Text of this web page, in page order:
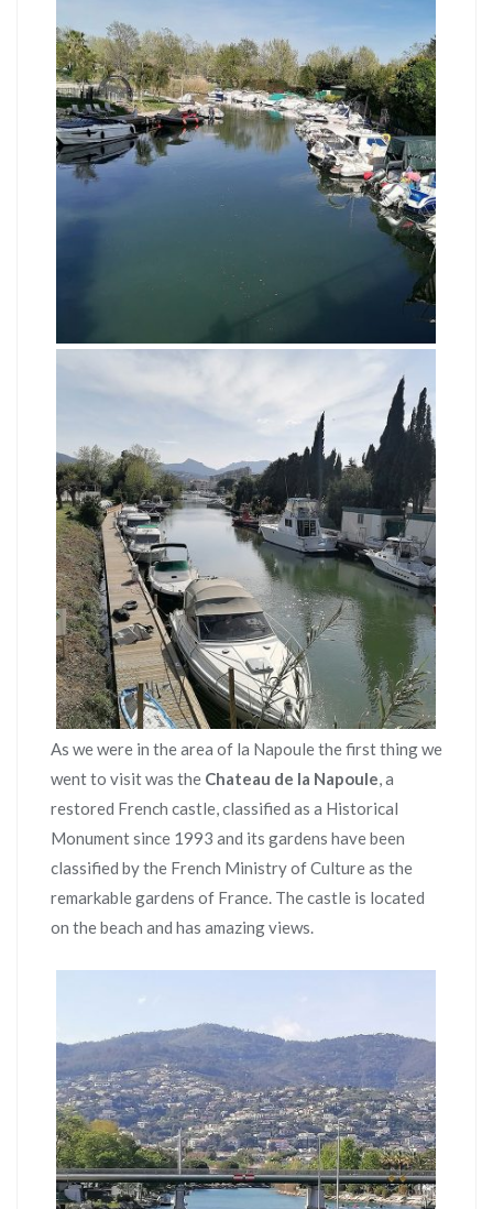
As we were in the area of la Napoule the first thing we
went to visit was the Chateau de la Napoule, a
restored French castle, classified as a Historical
Monument since 1993 and its gardens have been
classified by the French Ministry of Culture as the
remarkable gardens of France. The castle is located
on the beach and has amazing views.